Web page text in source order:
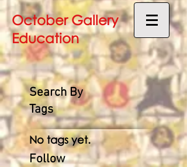
October Gallery
Education
Search By
Tags
No tags yet.
Follow